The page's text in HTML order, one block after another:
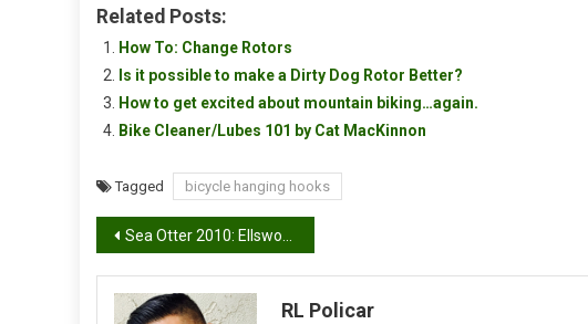
Related Posts:
How To: Change Rotors
Is it possible to make a Dirty Dog Rotor Better?
How to get excited about mountain biking…again.
Bike Cleaner/Lubes 101 by Cat MacKinnon
Tagged bicycle hanging hooks
Post
navigation
Sea Otter 2010: Ellsworth Enlightenment 29
RL Policar